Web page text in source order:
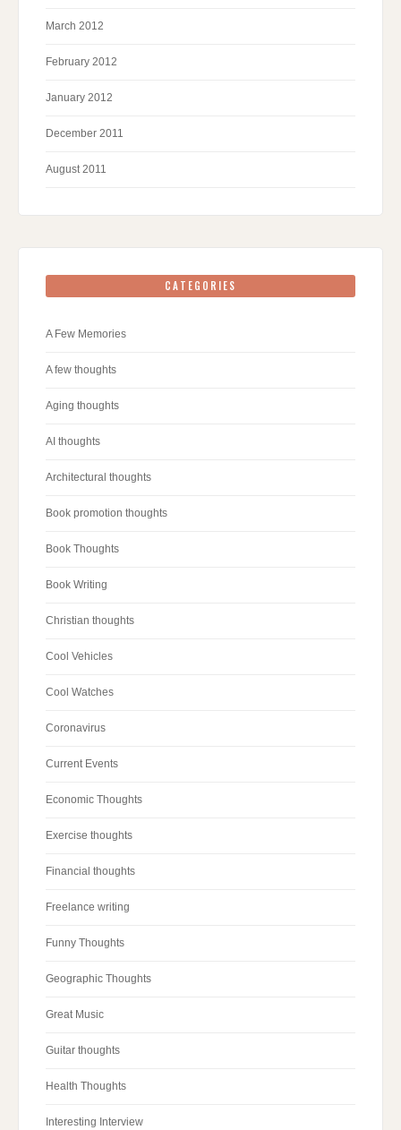
March 2012
February 2012
January 2012
December 2011
August 2011
CATEGORIES
A Few Memories
A few thoughts
Aging thoughts
AI thoughts
Architectural thoughts
Book promotion thoughts
Book Thoughts
Book Writing
Christian thoughts
Cool Vehicles
Cool Watches
Coronavirus
Current Events
Economic Thoughts
Exercise thoughts
Financial thoughts
Freelance writing
Funny Thoughts
Geographic Thoughts
Great Music
Guitar thoughts
Health Thoughts
Interesting Interview